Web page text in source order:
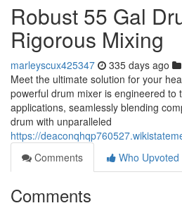
Robust 55 Gal
Rigorous Mixing
marleyscux425347 335 days ago
Meet the ultimate solution for your
powerful drum mixer is engineered to
applications, seamlessly blending
drum with unparalleled
https://
Comments
Who Upvoted
Comments